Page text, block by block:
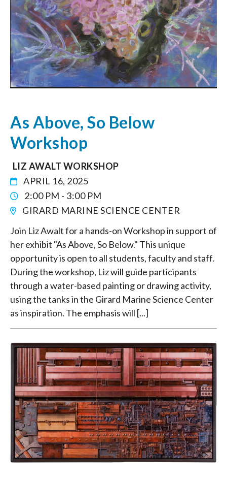
As Above, So Below
Workshop
LIZ AWALT WORKSHOP
APRIL 16, 2025
2:00 PM - 3:00 PM
GIRARD MARINE SCIENCE CENTER
Join Liz Awalt for a hands-on Workshop in support of
her exhibit "As Above, So Below." This unique
opportunity is open to all students, faculty and staff.
During the workshop, Liz will guide participants
through a water-based painting or drawing activity,
using the tanks in the Girard Marine Science Center
as inspiration. The emphasis will [...]